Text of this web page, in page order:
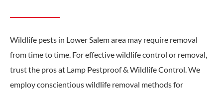
Wildlife pests in Lower Salem area may require removal
from time to time. For effective wildlife control or removal,
trust the pros at Lamp Pestproof & Wildlife Control. We
employ conscientious wildlife removal methods for